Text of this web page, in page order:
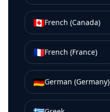
🇨🇦French (Canada)
🇫🇷French (France)
🇩🇪German (Germany)